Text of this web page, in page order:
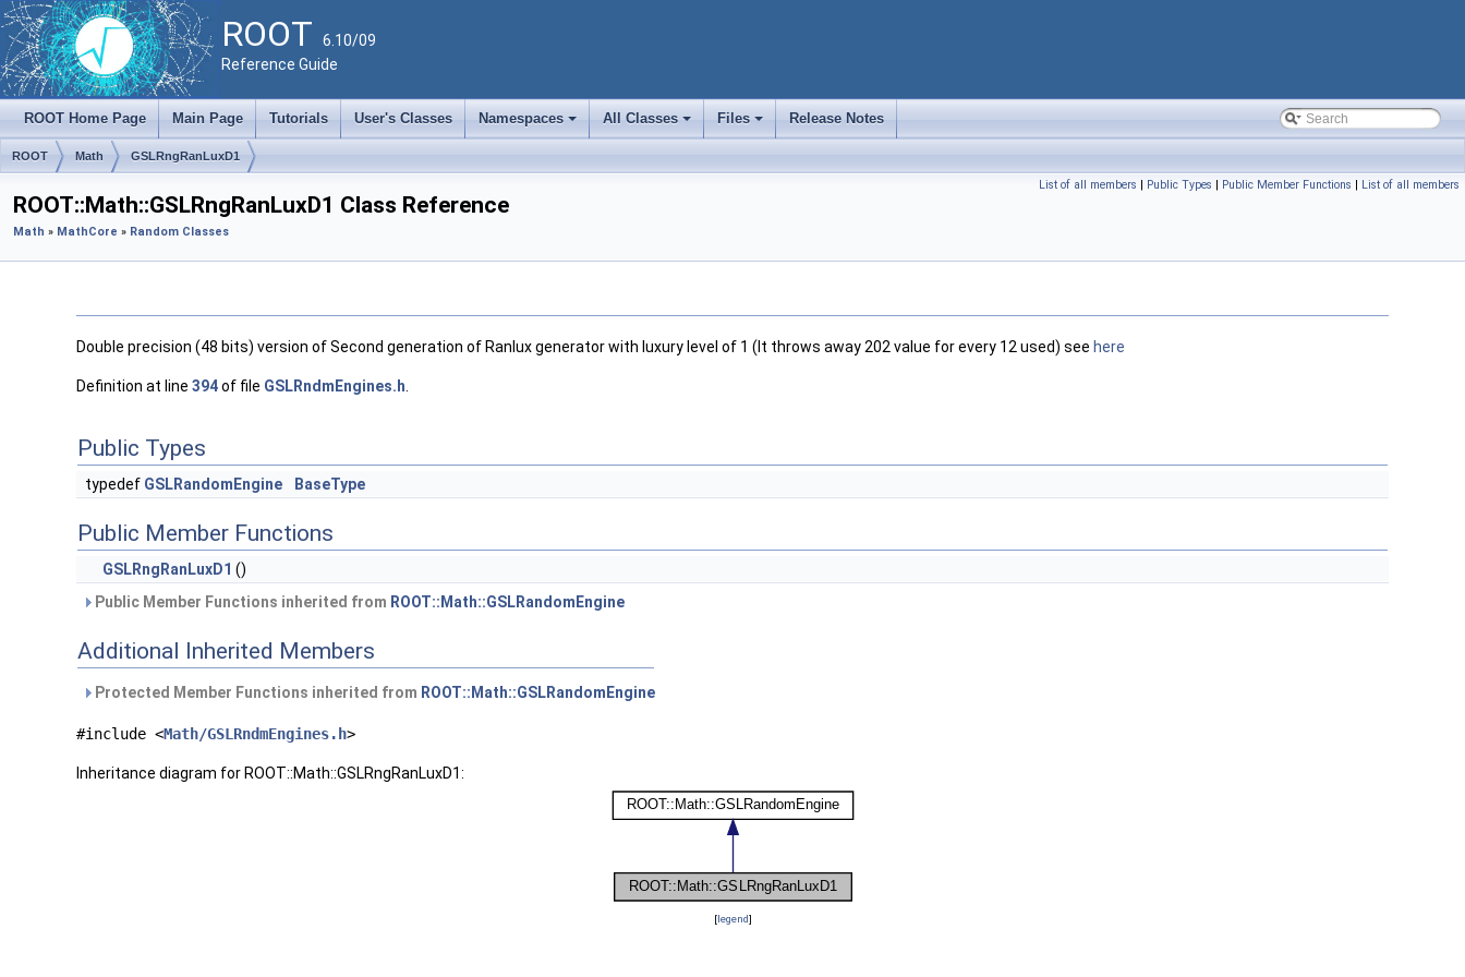
ROOT 6.10/09
Reference Guide
ROOT Home Page Main Page Tutorials User's Classes
+
Namespaces
+
All Classes
+
Files Release Notes
ROOT Math GSLRngRanLuxD1
List of all members | Public Types | Public Member Functions | List of all members
ROOT::Math::GSLRngRanLuxD1 Class Reference
Math » MathCore » Random Classes
Double precision (48 bits) version of Second generation of Ranlux generator with luxury level of 1 (It throws away 202 value for every 12 used) see here
Definition at line 394of file GSLRndmEngines.h
Public Types
typedef GSLRandomEngine BaseType
Public Member Functions
GSLRngRanLuxD1 ()
Public Member Functions inherited from ROOT::Math::GSLRandomEngine
Additional Inherited Members
Protected Member Functions inherited from ROOT::Math::GSLRandomEngine
#include <Math/GSLRndmEngines.h>
Inheritance diagram for ROOT::Math::GSLRngRanLuxD1:
[legend]